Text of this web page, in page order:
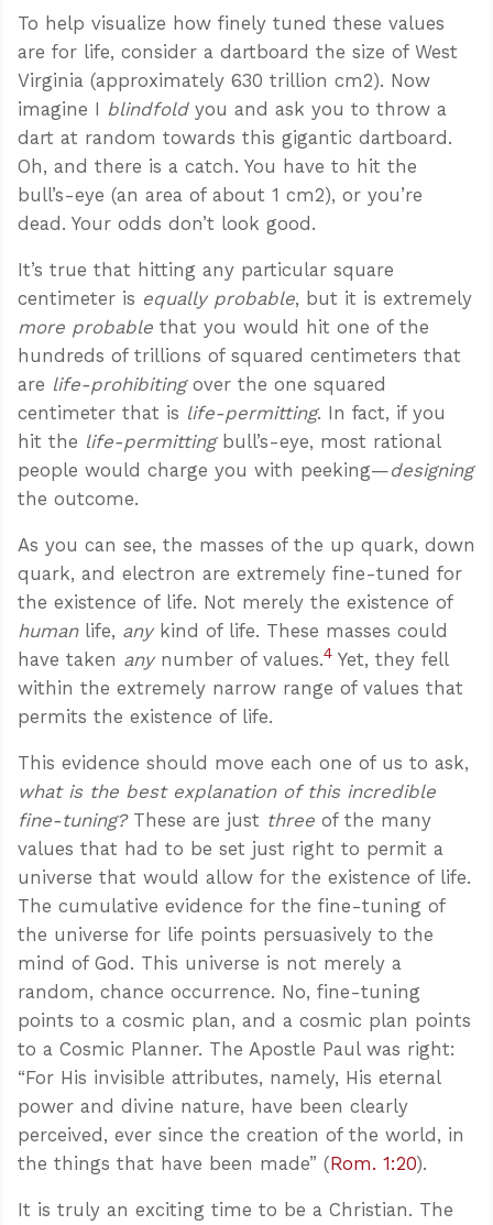
To help visualize how finely tuned these values
are for life, consider a dartboard the size of West
Virginia (approximately 630 trillion cm2). Now
imagine I blindfoldyou and ask you to throw a
dart at random towards this gigantic dartboard.
Oh, and there is a catch. You have to hit the
bull’s-eye (an area of about 1 cm2), or you’re
dead. Your odds don’t look good.
It’s true that hitting any particular square
centimeter is equally probable, but it is extremely
more probable that you would hit one of the
hundreds of trillions of squared centimeters that
are life-prohibitingover the one squared
centimeter that is life-permitting. In fact, if you
hit the life-permittingbull’s-eye, most rational
people would charge you with peeking—designing
the outcome.
As you can see, the masses of the up quark, down
quark, and electron are extremely fine-tuned for
the existence of life. Not merely the existence of
humanlife, anykind of life. These masses could
have taken anynumber of values.4 Yet, they fell
within the extremely narrow range of values that
permits the existence of life.
This evidence should move each one of us to ask,
what is the best explanation of this incredible
fine-tuning?These are just three of the many
values that had to be set just right to permit a
universe that would allow for the existence of life.
The cumulative evidence for the fine-tuning of
the universe for life points persuasively to the
mind of God. This universe is not merely a
random, chance occurrence. No, fine-tuning
points to a cosmic plan, and a cosmic plan points
to a Cosmic Planner. The Apostle Paul was right:
“For His invisible attributes, namely, His eternal
power and divine nature, have been clearly
perceived, ever since the creation of the world, in
the things that have been made” (Rom. 1:20).
It is truly an exciting time to be a Christian. The